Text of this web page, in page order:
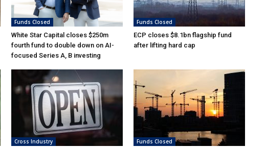
Funds Closed
White Star Capital closes $250m
fourth fund to double down on AI-
focused Series A, B investing
Funds Closed
ECP closes $8.1bn flagship fund
after lifting hard cap
Cross Industry Funds Closed